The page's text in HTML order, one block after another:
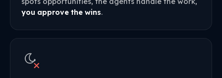
you approve the wins.